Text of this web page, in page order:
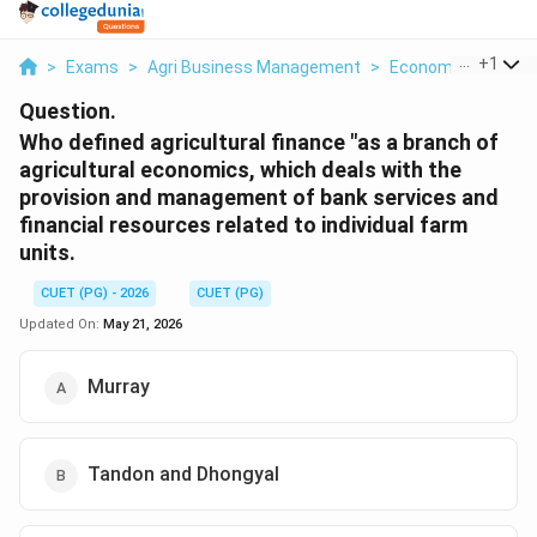
> Exams > Agri Business Management > Economics >
+1
Question.
Who defined agricultural finance "as a branch of
agricultural economics, which deals with the
provision and management of bank services and
financial resources related to individual farm
units.
CUET (PG) - 2026
CUET (PG)
Updated On: May 21, 2026
Murray
Tandon and Dhongyal